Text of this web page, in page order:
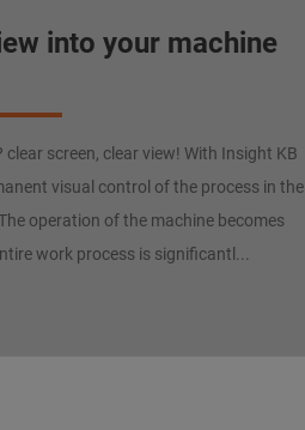
into your machine
clear screen, clear view! With Insight KB
visual control of the process in the
operation of the machine becomes
work process is significantl...